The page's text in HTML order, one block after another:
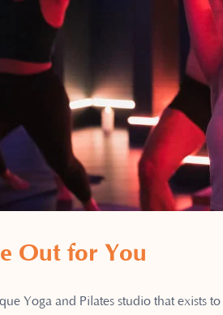
Out for You
Yoga and Pilates studio that exists